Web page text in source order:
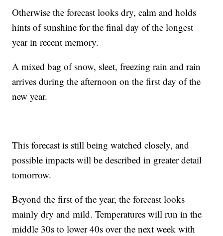
Otherwise the forecast looks dry, calm and holds
hints of sunshine for the final day of the longest
year in recent memory.
A mixed bag of snow, sleet, freezing rain and rain
arrives during the afternoon on the first day of the
new year.
This forecast is still being watched closely, and
possible impacts will be described in greater detail
tomorrow.
Beyond the first of the year, the forecast looks
mainly dry and mild. Temperatures will run in the
middle 30s to lower 40s over the next week with